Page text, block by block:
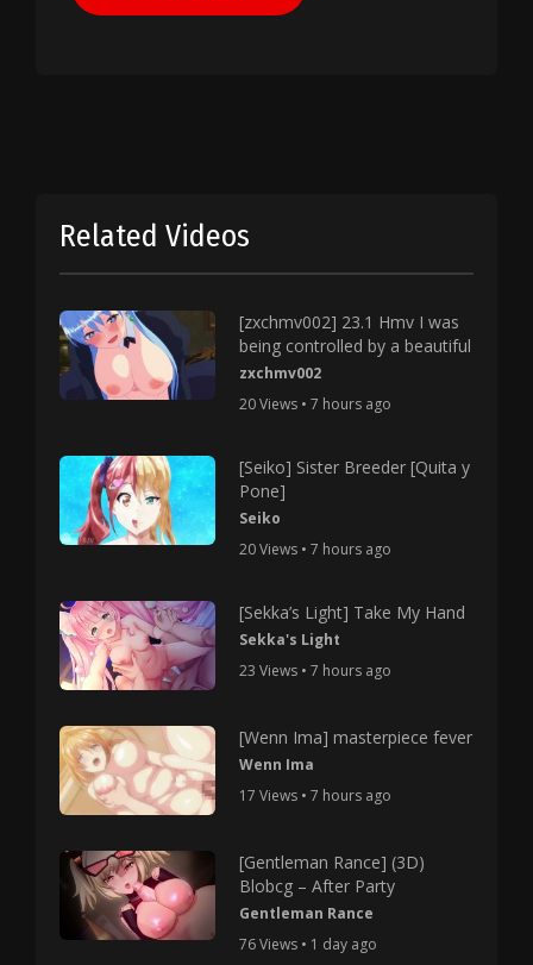
Related Videos
[zxchmv002] 23.1 Hmv I was
being controlled by a beautiful
zxchmv002
20 Views • 7 hours ago
[Seiko] Sister Breeder [Quita y
Pone]
Seiko
20 Views • 7 hours ago
[Sekka’s Light] Take My Hand
Sekka's Light
23 Views • 7 hours ago
[Wenn Ima] masterpiece fever
Wenn Ima
17 Views • 7 hours ago
[Gentleman Rance] (3D)
Blobcg – After Party
Gentleman Rance
76 Views • 1 day ago